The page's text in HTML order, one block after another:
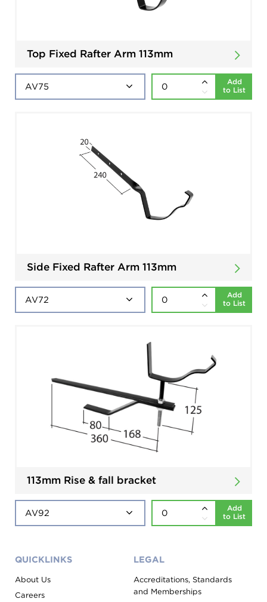
Top Fixed Rafter Arm 113mm
Add
to List
Side Fixed Rafter Arm 113mm
Add
to List
113mm Rise & fall bracket
Add
to List
QUICKLINKS
About Us
Careers
LEGAL
Accreditations, Standards
and Memberships